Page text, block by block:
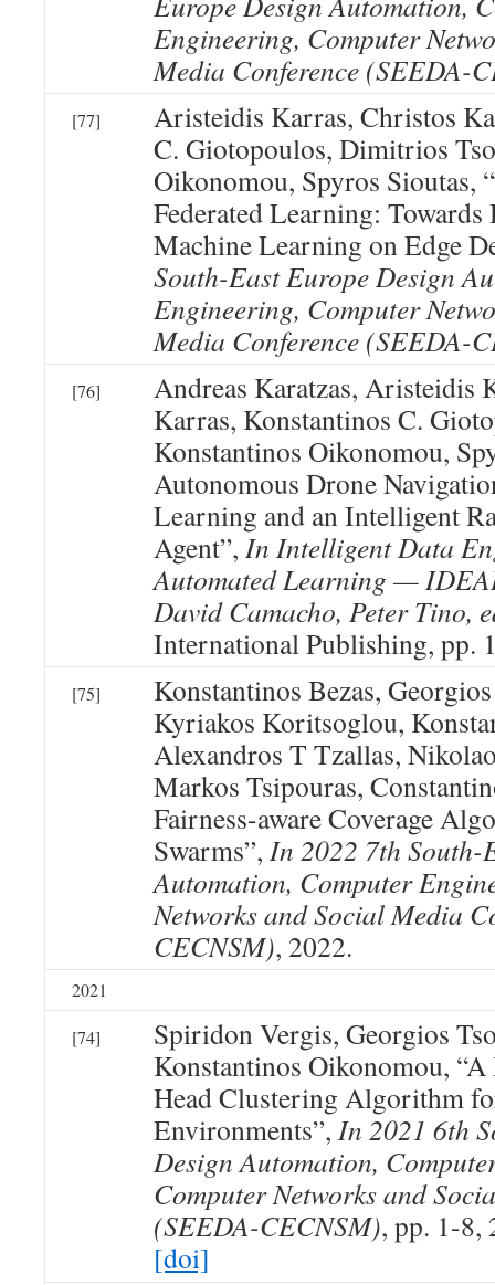
Engineering, Computer
Media Conference (SEEDA-
[77]
Aristeidis Karras, Christos
C. Giotopoulos, Dimitrios
Oikonomou, Spyros Sioutas,
Federated Learning: Towards
Machine Learning on Edge
South-East Europe Design
Engineering, Computer
Media Conference (SEEDA-
[76]
Andreas Karatzas, Aristeidis
Karras, Konstantinos C.
Konstantinos Oikonomou,
Autonomous Drone
Learning and an Intelligent
Agent”, In Intelligent Data
Automated Learning —
David Camacho, Peter Tino,
International Publishing, pp.
[75]
Konstantinos Bezas,
Kyriakos Koritsoglou,
Alexandros T Tzallas,
Markos Tsipouras,
Fairness-aware Coverage
Swarms”, In 2022 7th South-
Automation, Computer
Networks and Social Media
CECNSM), 2022.
2021
[74]
Spiridon Vergis, Georgios
Konstantinos Oikonomou,
Head Clustering Algorithm
Environments”, In 2021 6th
Design Automation,
Computer Networks and
(SEEDA-CECNSM), pp. 1-8,
[doi]